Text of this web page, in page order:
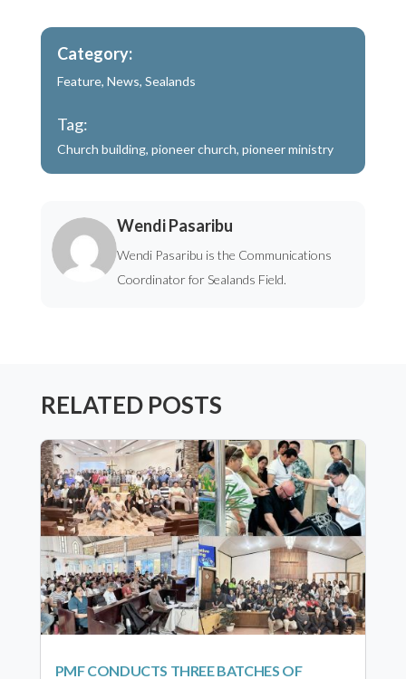
Category:
Feature, News, Sealands
Tag:
Church building, pioneer church, pioneer ministry
Wendi Pasaribu
Wendi Pasaribu is the Communications
Coordinator for Sealands Field.
RELATED POSTS
PMF CONDUCTS THREE BATCHES OF